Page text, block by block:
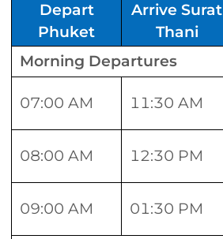
Depart
Phuket
Arrive Surat
Thani
Morning Departures
07:00 AM 11:30 AM
08:00 AM 12:30 PM
09:00 AM 01:30 PM